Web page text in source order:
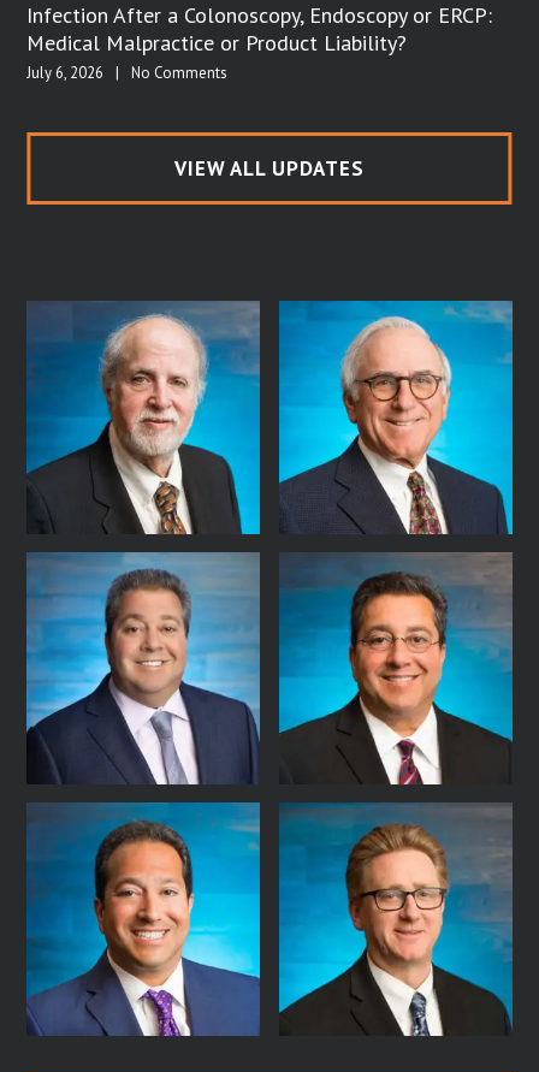
Infection After a Colonoscopy, Endoscopy or ERCP:
Medical Malpractice or Product Liability?
July 6, 2026 No Comments
VIEW ALL UPDATES